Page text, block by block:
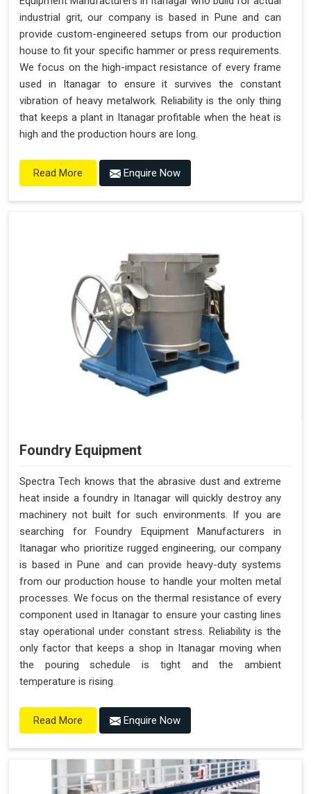
industrial grit, our company is based in Pune and can
provide custom-engineered setups from our production
house to fit your specific hammer or press requirements.
We focus on the high-impact resistance of every frame
used in Itanagar to ensure it survives the constant
vibration of heavy metalwork. Reliability is the only thing
that keeps a plant in Itanagar profitable when the heat is
high and the production hours are long.
Read More Enquire Now
Foundry Equipment
Spectra Tech knows that the abrasive dust and extreme
heat inside a foundry in Itanagar will quickly destroy any
machinery not built for such environments. If you are
searching for Foundry Equipment Manufacturers in
Itanagar who prioritize rugged engineering, our company
is based in Pune and can provide heavy-duty systems
from our production house to handle your molten metal
processes. We focus on the thermal resistance of every
component used in Itanagar to ensure your casting lines
stay operational under constant stress. Reliability is the
only factor that keeps a shop in Itanagar moving when
the pouring schedule is tight and the ambient
temperature is rising.
Read More Enquire Now